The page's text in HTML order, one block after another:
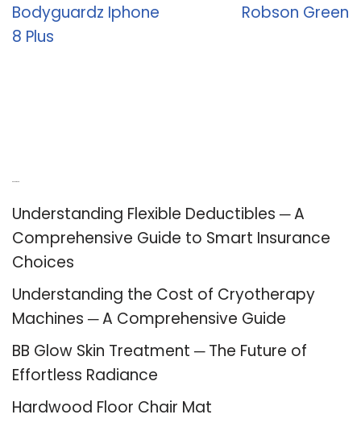
Bodyguardz Iphone
8 Plus
Robson Green
Understanding Flexible Deductibles ─ A
Comprehensive Guide to Smart Insurance
Choices
Understanding the Cost of Cryotherapy
Machines ─ A Comprehensive Guide
BB Glow Skin Treatment ─ The Future of
Effortless Radiance
Hardwood Floor Chair Mat